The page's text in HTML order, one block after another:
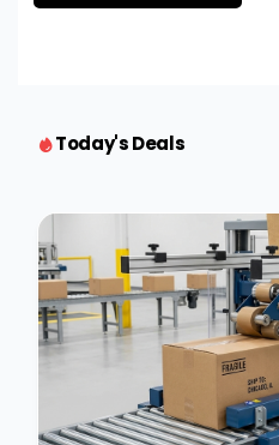
Today's Deals